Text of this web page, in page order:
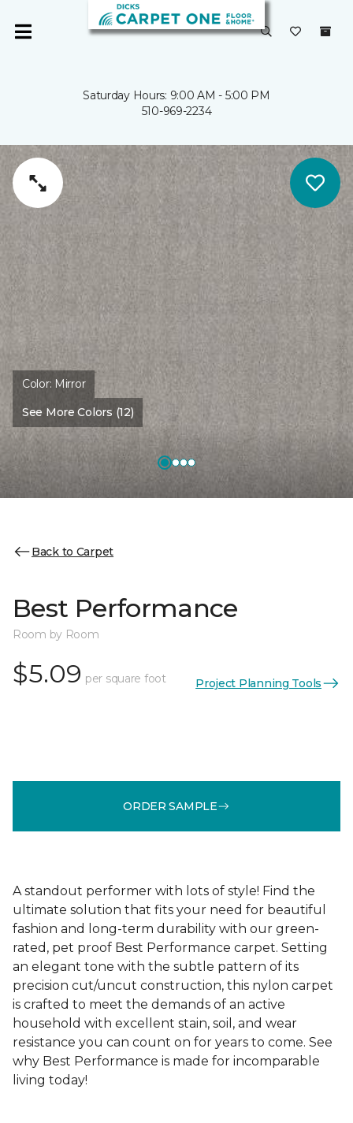
Saturday Hours: 9:00 AM - 5:00 PM
510-969-2234
Color: Mirror
See More Colors (12)
Back to Carpet
Best Performance
Room by Room
$5.09 per square foot Project Planning Tools
ORDER SAMPLE
A standout performer with lots of style! Find the
ultimate solution that fits your need for beautiful
fashion and long-term durability with our green-
rated, pet proof Best Performance carpet. Setting
an elegant tone with the subtle pattern of its
precision cut/uncut construction, this nylon carpet
is crafted to meet the demands of an active
household with excellent stain, soil, and wear
resistance you can count on for years to come. See
why Best Performance is made for incomparable
living today!